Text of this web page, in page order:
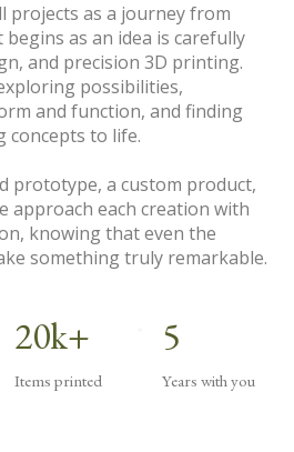
projects as a journey from
as an idea is carefully
and precision 3D printing.
possibilities,
and function, and finding
concepts to life.
prototype, a custom product,
approach each creation with
knowing that even the
something truly remarkable.
20k+
Items printed
5
Years with you